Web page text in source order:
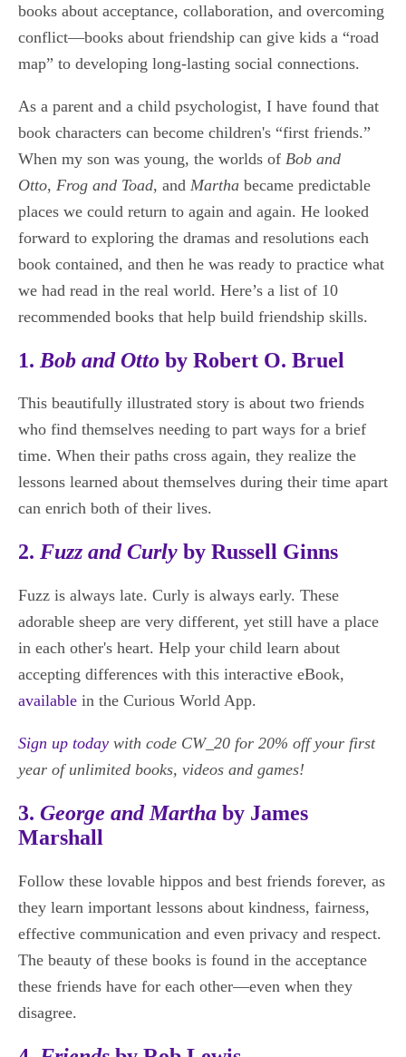
books about acceptance, collaboration, and overcoming
conflict―books about friendship can give kids a “road
map” to developing long-lasting social connections.
As a parent and a child psychologist, I have found that
book characters can become children's “first friends.”
When my son was young, the worlds of Bob and
Otto, Frog and Toad, and Martha became predictable
places we could return to again and again. He looked
forward to exploring the dramas and resolutions each
book contained, and then he was ready to practice what
we had read in the real world. Here’s a list of 10
recommended books that help build friendship skills.
1. Bob and Otto by Robert O. Bruel
This beautifully illustrated story is about two friends
who find themselves needing to part ways for a brief
time. When their paths cross again, they realize the
lessons learned about themselves during their time apart
can enrich both of their lives.
2. Fuzz and Curly by Russell Ginns
Fuzz is always late. Curly is always early. These
adorable sheep are very different, yet still have a place
in each other's heart. Help your child learn about
accepting differences with this interactive eBook,
available in the Curious World App.
Sign up today with code CW_20 for 20% off your first
year of unlimited books, videos and games!
3. George and Martha by James
Marshall
Follow these lovable hippos and best friends forever, as
they learn important lessons about kindness, fairness,
effective communication and even privacy and respect.
The beauty of these books is found in the acceptance
these friends have for each other—even when they
disagree.